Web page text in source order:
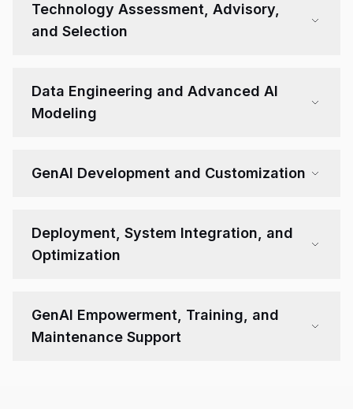
Technology Assessment, Advisory,
and Selection
Data Engineering and Advanced AI
Modeling
GenAI Development and Customization
Deployment, System Integration, and
Optimization
GenAI Empowerment, Training, and
Maintenance Support